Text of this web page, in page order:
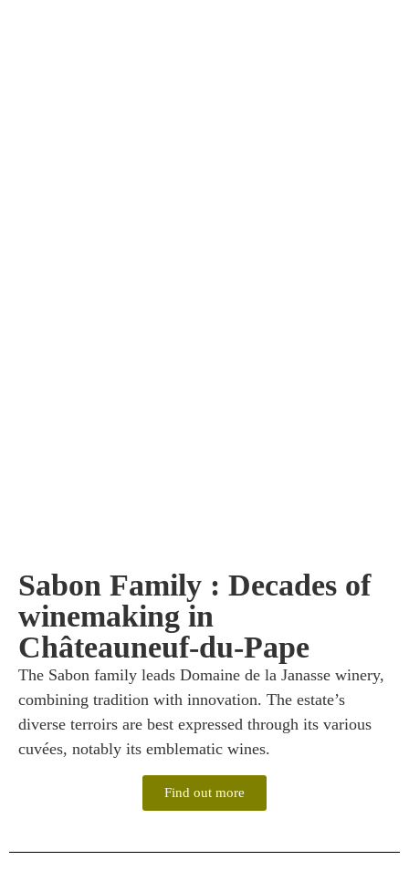
Sabon Family : Decades of
winemaking in
Châteauneuf-du-Pape
The Sabon family leads Domaine de la Janasse winery,
combining tradition with innovation. The estate’s
diverse terroirs are best expressed through its various
cuvées, notably its emblematic wines.
Find out more